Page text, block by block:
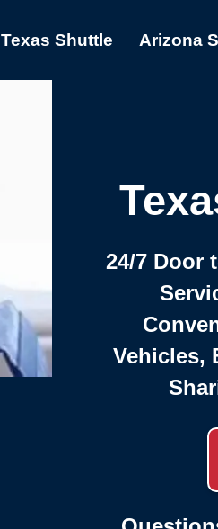
Texas Shuttle Arizona
24/7 Door
Vehicles,